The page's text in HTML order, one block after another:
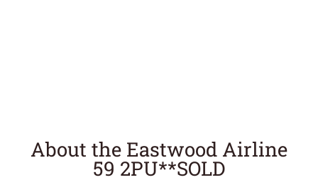
About the Eastwood Airline
59 2PU**SOLD